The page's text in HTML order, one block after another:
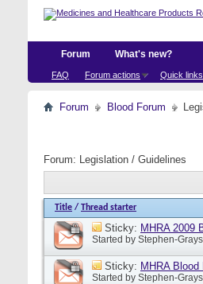
Forum
FAQ Forum actions Quick links
What's new?
Forum Blood Forum
Forum: Legislation / Guidelines
Title / Thread starter
Sticky: MHRA 2009
Started by Stephen-
Sticky: MHRA
Started by Stephen-